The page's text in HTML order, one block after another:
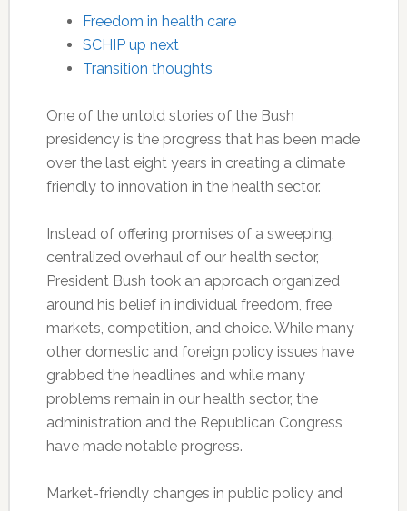
Freedom in health care
SCHIP up next
Transition thoughts
One of the untold stories of the Bush
presidency is the progress that has been made
over the last eight years in creating a climate
friendly to innovation in the health sector.
Instead of offering promises of a sweeping,
centralized overhaul of our health sector,
President Bush took an approach organized
around his belief in individual freedom, free
markets, competition, and choice. While many
other domestic and foreign policy issues have
grabbed the headlines and while many
problems remain in our health sector, the
administration and the Republican Congress
have made notable progress.
Market-friendly changes in public policy and